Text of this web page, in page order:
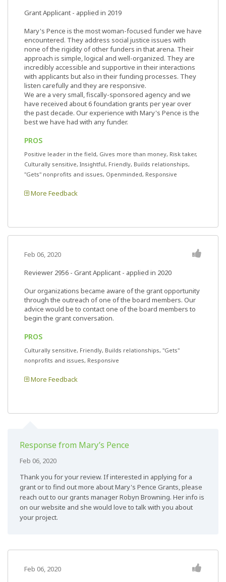
Grant Applicant - applied in 2019
Mary's Pence is the most woman-focused funder we have
encountered. They address social justice issues with
none of the rigidity of other funders in that arena. Their
approach is simple, logical and well-organized. They are
incredibly accessible and supportive in their interactions
with applicants but also in their funding processes. They
listen carefully and they are responsive.
We are a very small, fiscally-sponsored agency and we
have received about 6 foundation grants per year over
the past decade. Our experience with Mary's Pence is the
best we have had with any funder.
PROS
Positive leader in the field, Gives more than money, Risk taker,
Culturally sensitive, Insightful, Friendly, Builds relationships,
"Gets" nonprofits and issues, Openminded, Responsive
More Feedback
Feb 06, 2020
Reviewer 2956 - Grant Applicant - applied in 2020
Our organizations became aware of the grant opportunity
through the outreach of one of the board members. Our
advice would be to contact one of the board members to
begin the grant conversation.
PROS
Culturally sensitive, Friendly, Builds relationships, "Gets"
nonprofits and issues, Responsive
More Feedback
Response from Mary’s Pence
Feb 06, 2020
Thank you for your review. If interested in applying for a
grant or to find out more about Mary's Pence Grants, please
reach out to our grants manager Robyn Browning. Her info is
on our website and she would love to talk with you about
your project.
Feb 06, 2020